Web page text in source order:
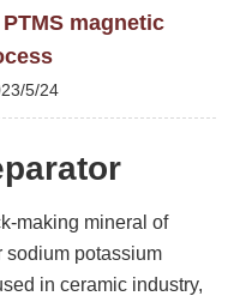
magnetic
5/24
making mineral of
sodium potassium
in ceramic industry,